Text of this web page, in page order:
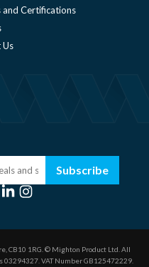
Certifications
Subscribe
CB10 1RG. © Mighton Product Ltd. All
03294327. VAT Number GB125472229.